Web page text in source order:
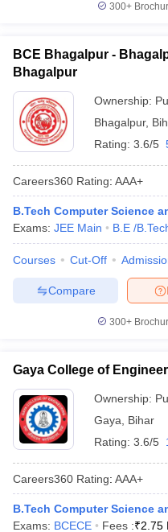
300+
BCE Bhagalpur -
Bhagalpur
Ownership:
Bhagalpur,
Rating: 3.6/5
Careers360 Rating: AAA+
B.Tech Computer Science
Exams: JEE Main B.E /
Courses Cut-Off
Compare
300+
Gaya College of
Ownership:
Gaya
Bihar
Rating: 3.6/5
Careers360 Rating: AAA+
B.Tech Computer Science
Exams: BCECE Fees :₹2.75